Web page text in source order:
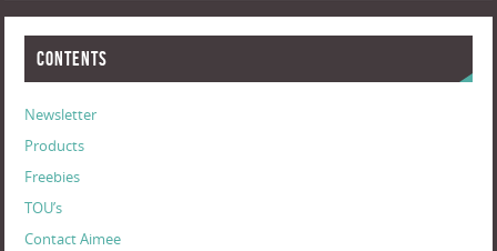
Contents
Newsletter
Products
Freebies
TOU’s
Contact Aimee